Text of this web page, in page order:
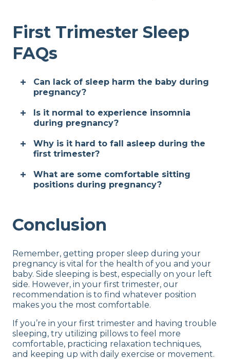
First Trimester Sleep
FAQs
Can lack of sleep harm the baby during
pregnancy?
Is it normal to experience insomnia
during pregnancy?
Why is it hard to fall asleep during the
first trimester?
What are some comfortable sitting
positions during pregnancy?
Conclusion
Remember, getting proper sleep during your
pregnancy is vital for the health of you and your
baby. Side sleeping is best, especially on your left
side. However, in your first trimester, our
recommendation is to find whatever position
makes you the most comfortable.
If you’re in your first trimester and having trouble
sleeping, try utilizing pillows to feel more
comfortable, practicing relaxation techniques,
and keeping up with daily exercise or movement.